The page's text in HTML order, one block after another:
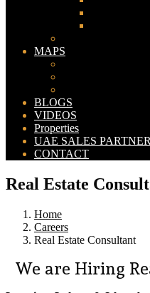
MAPS
BLOGS
VIDEOS
Properties
UAE SALES PARTNER
CONTACT
Real Estate
Home
Careers
Real Estate Consultant
We are Hiring